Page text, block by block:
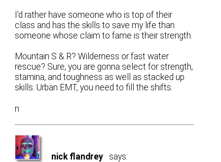
I’d rather have someone who is top of their
class and has the skills to save my life than
someone whose claim to fame is their strength.
Mountain S & R? Wilderness or fast water
rescue? Sure, you are gonna select for strength,
stamina, and toughness as well as stacked up
skills. Urban EMT, you need to fill the shifts.
n
nick flandrey says: